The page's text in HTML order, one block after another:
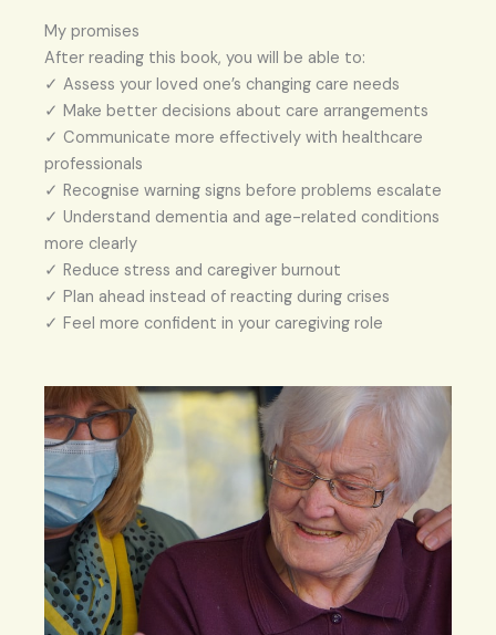
My promises
After reading this book, you will be able to:
✓ Assess your loved one’s changing care needs
✓ Make better decisions about care arrangements
✓ Communicate more effectively with healthcare
professionals
✓ Recognise warning signs before problems escalate
✓ Understand dementia and age-related conditions
more clearly
✓ Reduce stress and caregiver burnout
✓ Plan ahead instead of reacting during crises
✓ Feel more confident in your caregiving role